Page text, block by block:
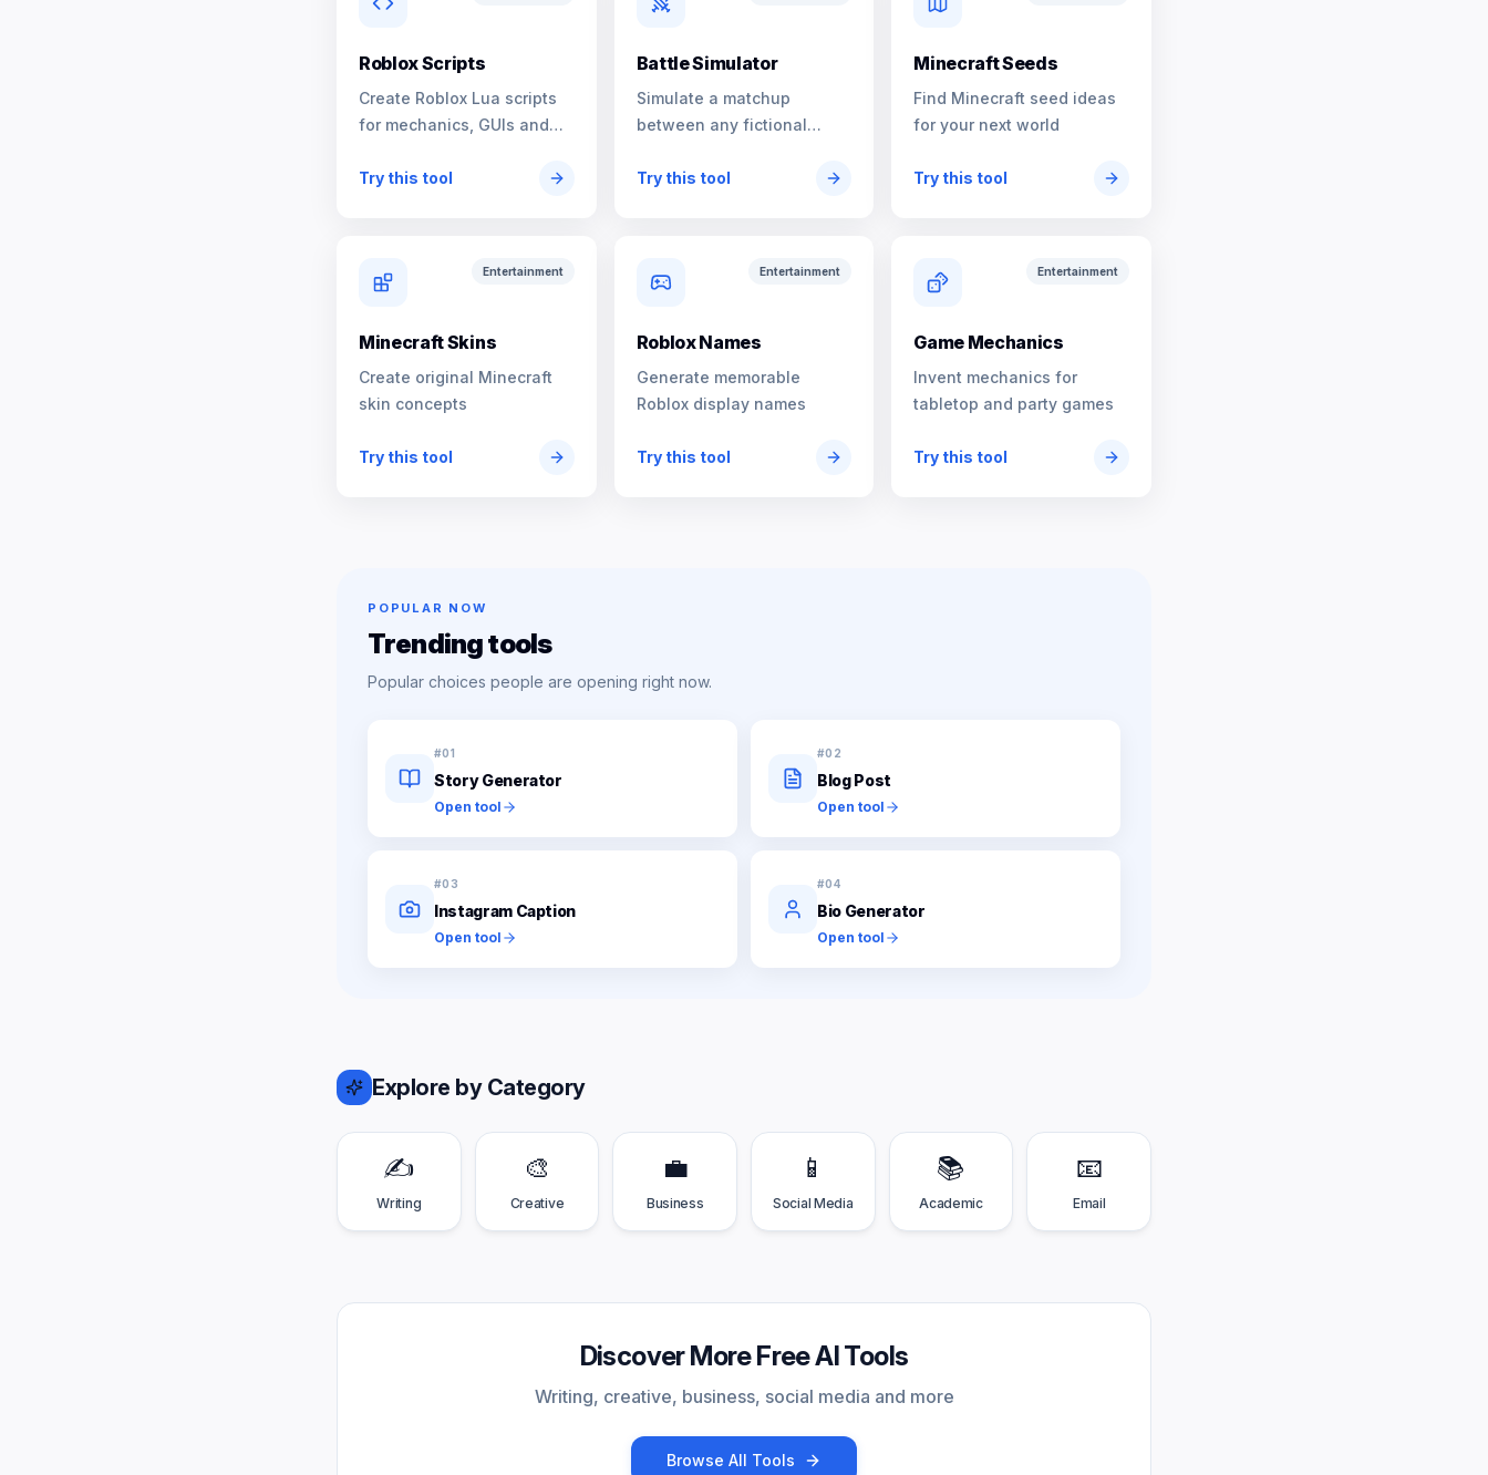
Roblox Scripts
Create Roblox Lua scripts
for mechanics, GUIs and
Try this tool
Battle Simulator
Simulate a matchup
between any fictional
Try this tool
Minecraft Seeds
Find Minecraft seed ideas
for your next world
Try this tool
Entertainment
Minecraft Skins
Create original Minecraft
skin concepts
Try this tool
Entertainment
Roblox Names
Generate memorable
Roblox display names
Try this tool
Entertainment
Game Mechanics
Invent mechanics for
tabletop and party games
Try this tool
POPULAR NOW
Trending tools
Popular choices people are opening right now.
#01
Story Generator
Open tool
#02
Blog Post
Open tool
#03
Instagram Caption
Open tool
#04
Bio Generator
Open tool
Explore by Category
✍️
Writing
🎨
Creative
💼
Business
📱
Social Media
📚
Academic
📧
Email
Discover More Free AI Tools
Writing, creative, business, social media and more
Browse All Tools